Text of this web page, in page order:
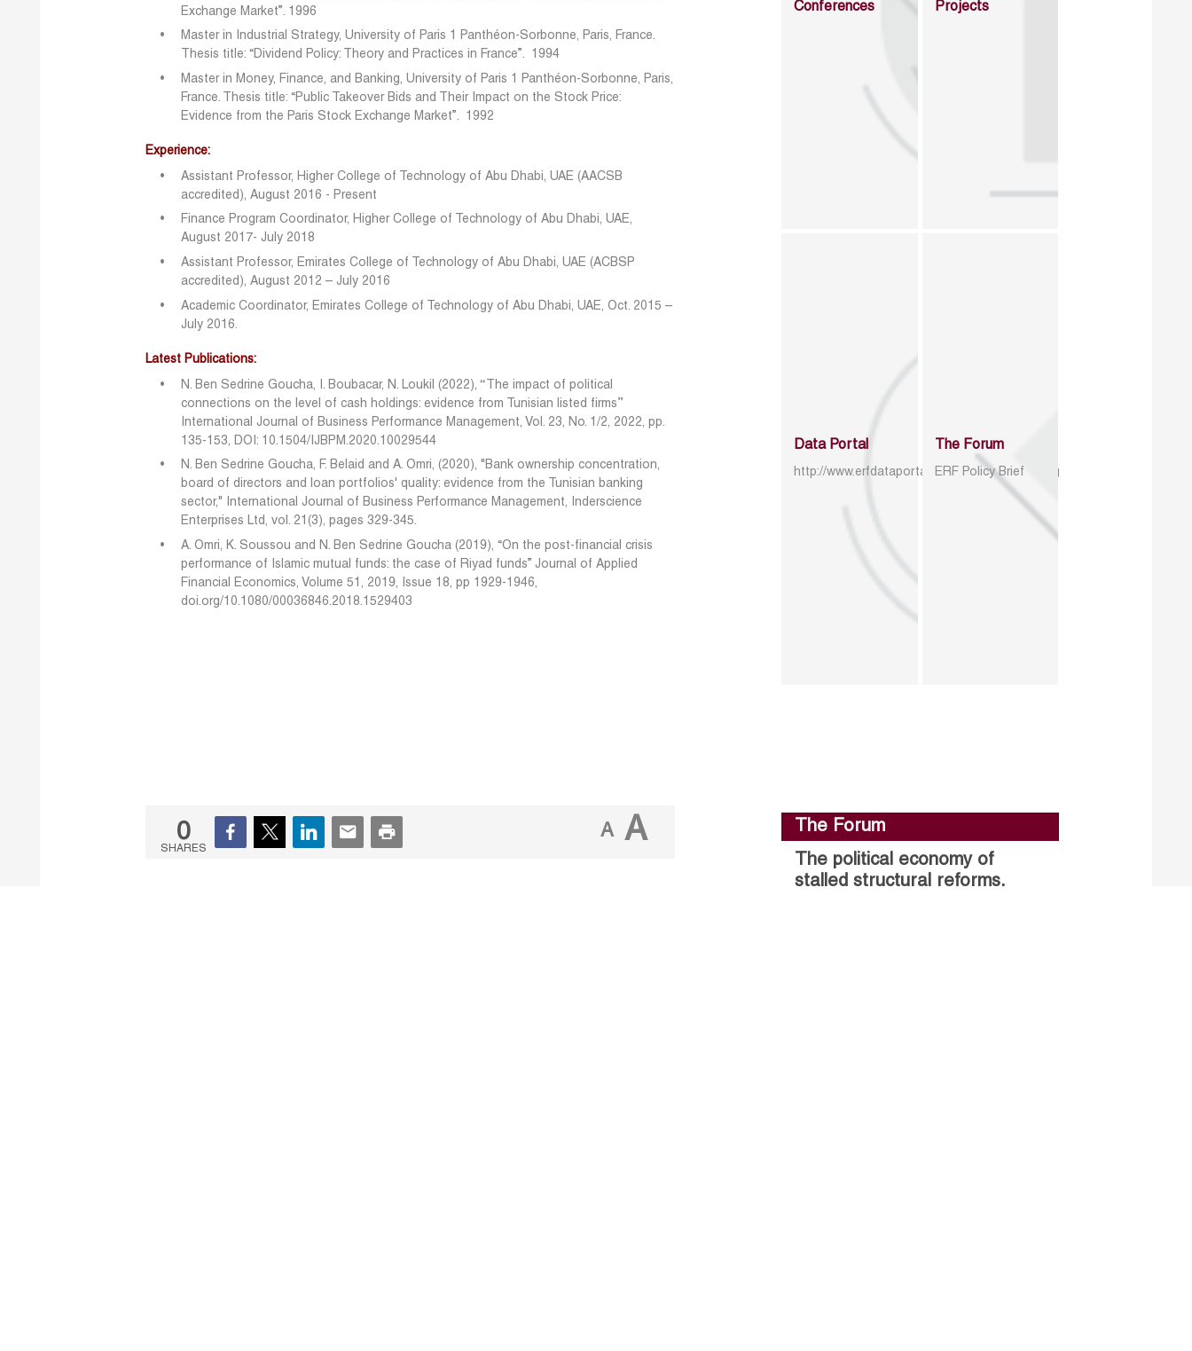
Exchange Market”. 1996
Master in Industrial Strategy, University of Paris 1 Panthéon-Sorbonne, Paris, France.
Thesis title: “Dividend Policy: Theory and Practices in France”. 1994
Master in Money, Finance, and Banking, University of Paris 1 Panthéon-Sorbonne, Paris,
France. Thesis title: “Public Takeover Bids and Their Impact on the Stock Price:
Evidence from the Paris Stock Exchange Market”. 1992
Experience:
Assistant Professor, Higher College of Technology of Abu Dhabi, UAE (AACSB
accredited), August 2016 - Present
Finance Program Coordinator, Higher College of Technology of Abu Dhabi, UAE,
August 2017- July 2018
Assistant Professor, Emirates College of Technology of Abu Dhabi, UAE (ACBSP
accredited), August 2012 – July 2016
Academic Coordinator, Emirates College of Technology of Abu Dhabi, UAE, Oct. 2015 –
July 2016.
Latest Publications:
N. Ben Sedrine Goucha, I. Boubacar, N. Loukil (2022), ‘‘The impact of political
connections on the level of cash holdings: evidence from Tunisian listed firms’’
International Journal of Business Performance Management, Vol. 23, No. 1/2, 2022, pp.
135-153, DOI: 10.1504/IJBPM.2020.10029544
N. Ben Sedrine Goucha, F. Belaid and A. Omri, (2020), "Bank ownership concentration,
board of directors and loan portfolios' quality: evidence from the Tunisian banking
sector," International Journal of Business Performance Management, Inderscience
Enterprises Ltd, vol. 21(3), pages 329-345.
A. Omri, K. Soussou and N. Ben Sedrine Goucha (2019), “On the post-financial crisis
performance of Islamic mutual funds: the case of Riyad funds” Journal of Applied
Financial Economics, Volume 51, 2019, Issue 18, pp 1929-1946,
doi.org/10.1080/00036846.2018.1529403
0
SHARES
A A
Conferences
Projects
Data Portal
http://www.erfdataportal.com/index.php/catalog
The Forum
ERF Policy Brief
The Forum
The political economy of
stalled structural reforms.